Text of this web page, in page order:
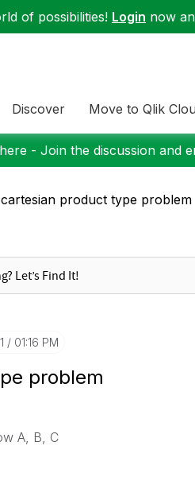
of possibilities! Login now
Discover Move to Qlik
- Join the discussion and
cartesian product type problem
01:16 PM
problem
A, B, C